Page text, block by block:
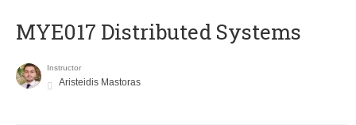
MYE017 Distributed Systems
Instructor
Aristeidis Mastoras